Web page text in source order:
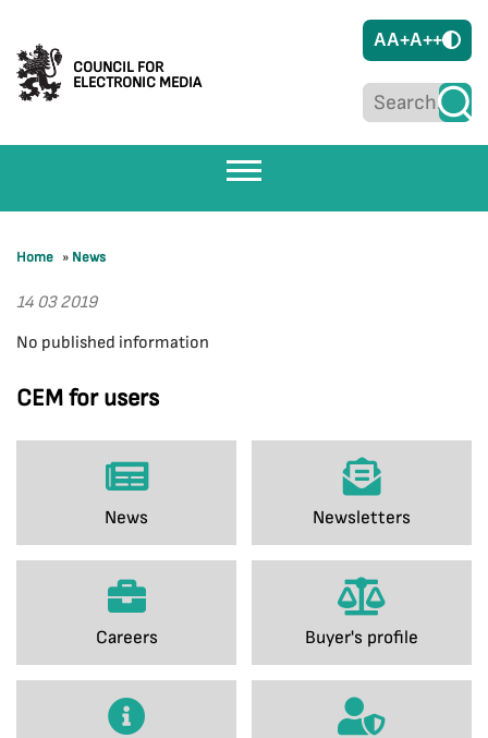
COUNCIL FOR
ELECTRONIC MEDIA
AA+A++
CEM for users
News Newsletters
Careers Buyer's profile
Home » News
14 03 2019
No published information